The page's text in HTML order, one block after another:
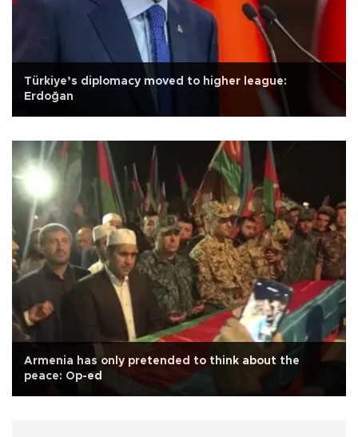
Türkiye’s diplomacy moved to higher league:
Erdoğan
Armenia has only pretended to think about the
peace: Op-ed